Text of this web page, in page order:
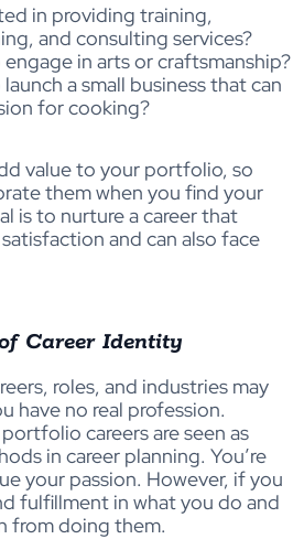
in providing training,
and consulting services?
in arts or craftsmanship?
a small business that can
for cooking?
value to your portfolio, so
them when you find your
is to nurture a career that
and can also face
Career Identity
roles, and industries may
have no real profession.
careers are seen as
in career planning. You’re
your passion. However, if you
fulfillment in what you do and
from doing them.